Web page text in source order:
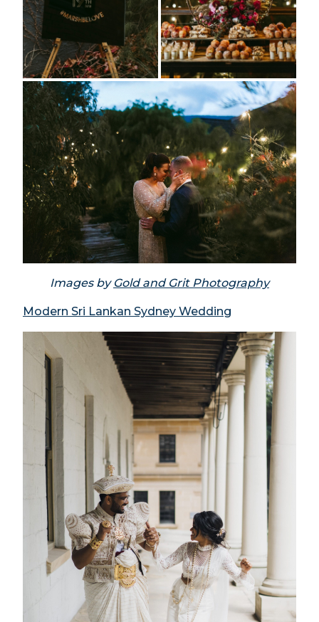
Images by Gold and Grit Photography
Modern Sri Lankan Sydney Wedding